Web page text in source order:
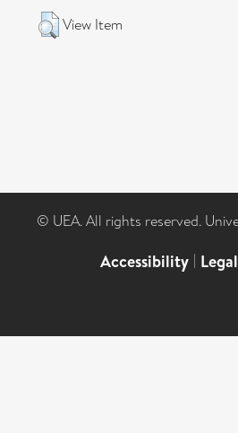
View Item
© UEA. All rights reserved.
Accessibility |